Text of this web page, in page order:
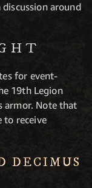
around
for event-
19th Legion
armor. Note that
to receive
DECIMUS